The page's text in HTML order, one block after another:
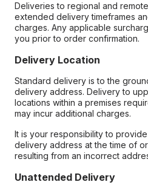
Deliveries to regional and
extended delivery timeframes
charges. Any applicable
you prior to order confirmation.
Delivery Location
Standard delivery is to the
delivery address. Delivery to
locations within a premises
may incur additional charges.
It is your responsibility to
delivery address at the time of
resulting from an incorrect
Unattended Delivery